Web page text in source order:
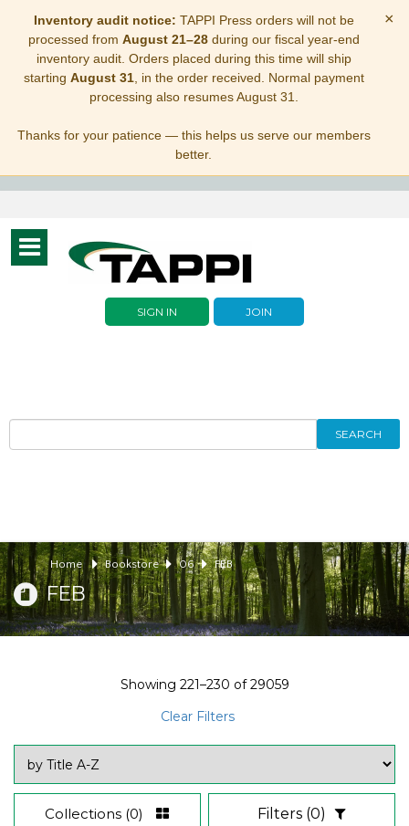
Inventory audit notice: TAPPI Press orders will not be
processed from August 21–28during our fiscal year-end
inventory audit. Orders placed during this time will ship
starting August 31, in the order received. Normal payment
processing also resumes August 31.
Thanks for your patience — this helps us serve our members
better.
×
Toggle
navigation
SIGN IN JOIN
SEARCH
Home Bookstore 06 FEB
FEB
Showing 221–230 of29059
Clear Filters
Collections (0) Filters (0)